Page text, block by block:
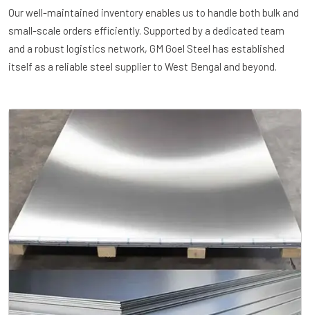
Our well-maintained inventory enables us to handle both bulk and
small-scale orders efficiently. Supported by a dedicated team
and a robust logistics network, GM Goel Steel has established
itself as a reliable steel supplier to West Bengal and beyond.